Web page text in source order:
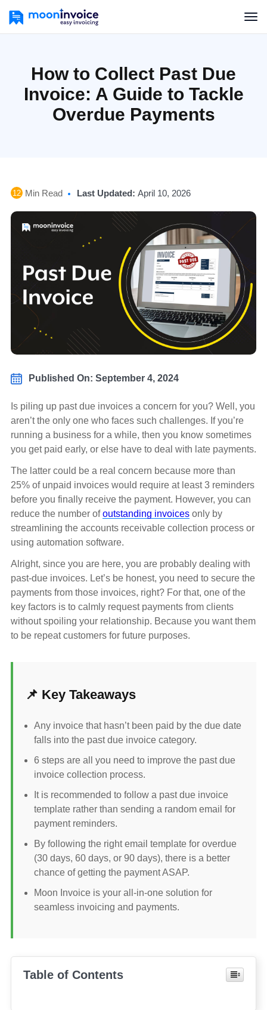
How to Collect Past Due
Invoice: A Guide to Tackle
Overdue Payments
12 Min Read Last Updated: April 10, 2026
Published On: September 4, 2024
Is piling up past due invoices a concern for you? Well, you
aren’t the only one who faces such challenges. If you’re
running a business for a while, then you know sometimes
you get paid early, or else have to deal with late payments.
The latter could be a real concern because more than
25% of unpaid invoices would require at least 3 reminders
before you finally receive the payment. However, you can
reduce the number ofoutstanding invoices only by
streamlining the accounts receivable collection process or
using automation software.
Alright, since you are here, you are probably dealing with
past-due invoices. Let’s be honest, you need to secure the
payments from those invoices, right? For that, one of the
key factors is to calmly request payments from clients
without spoiling your relationship. Because you want them
to be repeat customers for future purposes.
📌 Key Takeaways
Any invoice that hasn’t been paid by the due date
falls into the past due invoice category.
6 steps are all you need to improve the past due
invoice collection process.
It is recommended to follow a past due invoice
template rather than sending a random email for
payment reminders.
By following the right email template for overdue
(30 days, 60 days, or 90 days), there is a better
chance of getting the payment ASAP.
Moon Invoice is your all-in-one solution for
seamless invoicing and payments.
Table of Contents